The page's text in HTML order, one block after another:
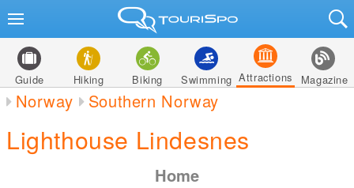
Guide Hiking Biking Swimming Attractions Magazine
Norway Southern Norway
Lighthouse Lindesnes
Home